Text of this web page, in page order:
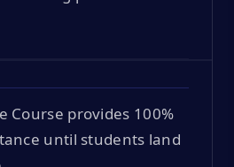
Course provides 100%
until students land